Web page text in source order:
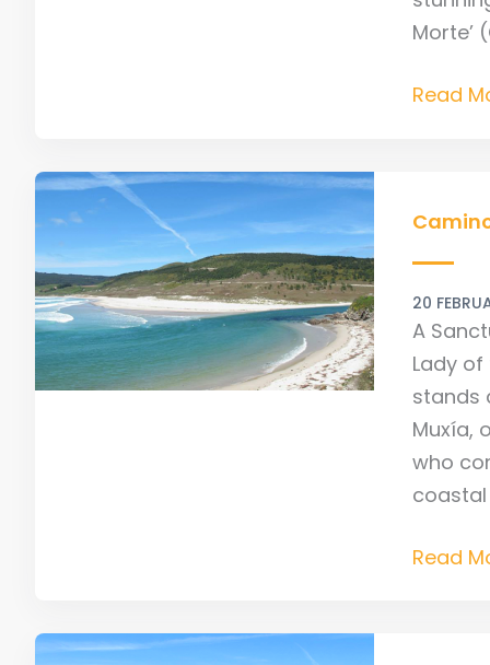
Morte’
Read
20
A
Lady
stands
Muxía,
who
coastal
Culture:
Our
Lady
of
the
Boat
Read